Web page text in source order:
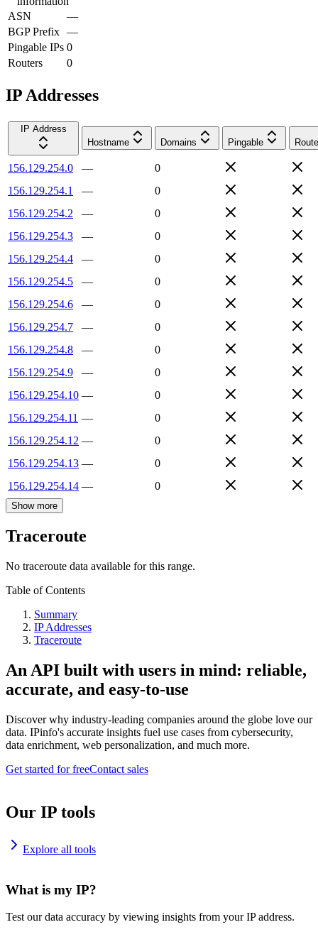
ASN
—
BGP Prefix —
Pingable IPs 0
Routers
0
IP Addresses
IP Address
Hostname
Domains Pingable
156.129.254.0 —
0
156.129.254.1
—
0
156.129.254.2
—
0
156.129.254.3
—
0
156.129.254.4
—
0
156.129.254.5
—
0
156.129.254.6
—
0
156.129.254.7
—
0
156.129.254.8
—
0
156.129.254.9
—
0
156.129.254.10 —
0
156.129.254.11 —
0
156.129.254.12 —
0
156.129.254.13 —
0
156.129.254.14 — 0
Show more
Traceroute
No traceroute data available for this range.
Table of Contents
Summary
IP Addresses
Traceroute
An API built with users in mind: reliable,
accurate, and easy-to-use
Discover why industry-leading companies around the globe love our
data. IPinfo's accurate insights fuel use cases from cybersecurity,
data enrichment, web personalization, and much more.
Get started for freeContact sales
Our IP tools
Explore all tools
What is my IP?
Test our data accuracy by viewing insights from your IP address.